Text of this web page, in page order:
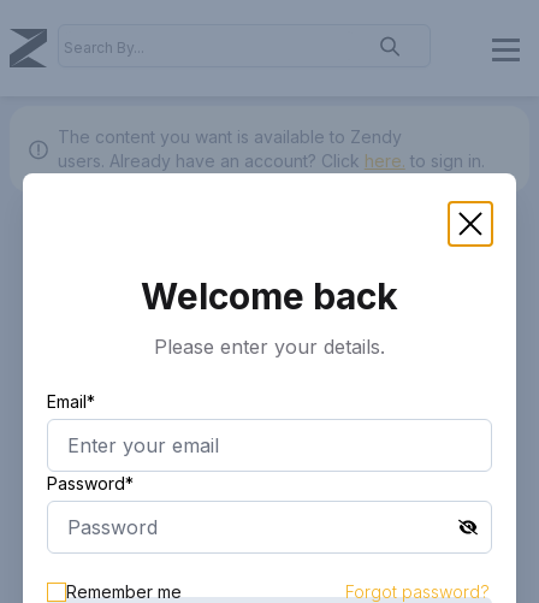
The content you want is available to Zendy
users. Already have an account? Click here. to sign in.
Welcome back
Please enter your details.
Email*
Password*
Remember me Forgot password?